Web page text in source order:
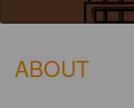
ABOUT